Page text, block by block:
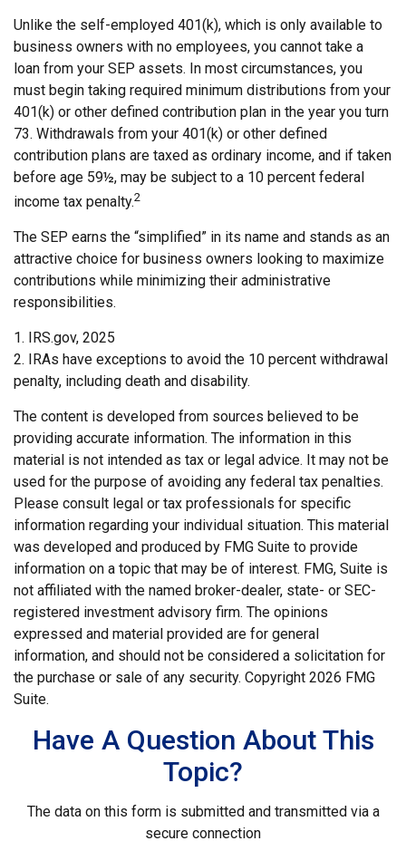
Unlike the self-employed 401(k), which is only available to
business owners with no employees, you cannot take a
loan from your SEP assets. In most circumstances, you
must begin taking required minimum distributions from your
401(k) or other defined contribution plan in the year you turn
73. Withdrawals from your 401(k) or other defined
contribution plans are taxed as ordinary income, and if taken
before age 59½, may be subject to a 10 percent federal
income tax penalty.2
The SEP earns the “simplified” in its name and stands as an
attractive choice for business owners looking to maximize
contributions while minimizing their administrative
responsibilities.
1. IRS.gov, 2025
2. IRAs have exceptions to avoid the 10 percent withdrawal
penalty, including death and disability.
The content is developed from sources believed to be
providing accurate information. The information in this
material is not intended as tax or legal advice. It may not be
used for the purpose of avoiding any federal tax penalties.
Please consult legal or tax professionals for specific
information regarding your individual situation. This material
was developed and produced by FMG Suite to provide
information on a topic that may be of interest. FMG, Suite is
not affiliated with the named broker-dealer, state- or SEC-
registered investment advisory firm. The opinions
expressed and material provided are for general
information, and should not be considered a solicitation for
the purchase or sale of any security. Copyright 2026 FMG
Suite.
Have A Question About This
Topic?
The data on this form is submitted and transmitted via a
secure connection